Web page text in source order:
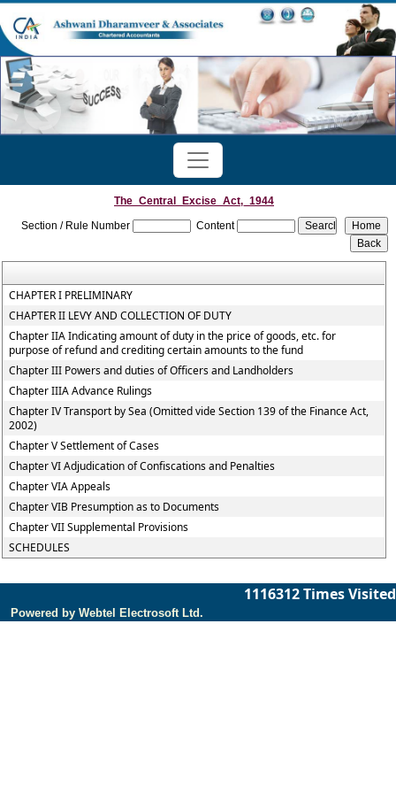
The_Central_Excise_Act,_1944
Section / Rule Number
Content
CHAPTER I PRELIMINARY
CHAPTER II LEVY AND COLLECTION OF DUTY
Chapter IIA Indicating amount of duty in the price of goods, etc. for
purpose of refund and crediting certain amounts to the fund
Chapter III Powers and duties of Officers and Landholders
Chapter IIIA Advance Rulings
Chapter IV Transport by Sea (Omitted vide Section 139 of the Finance Act,
2002)
Chapter V Settlement of Cases
Chapter VI Adjudication of Confiscations and Penalties
Chapter VIA Appeals
Chapter VIB Presumption as to Documents
Chapter VII Supplemental Provisions
SCHEDULES
1116312Times Visited
Powered by Webtel Electrosoft Ltd.